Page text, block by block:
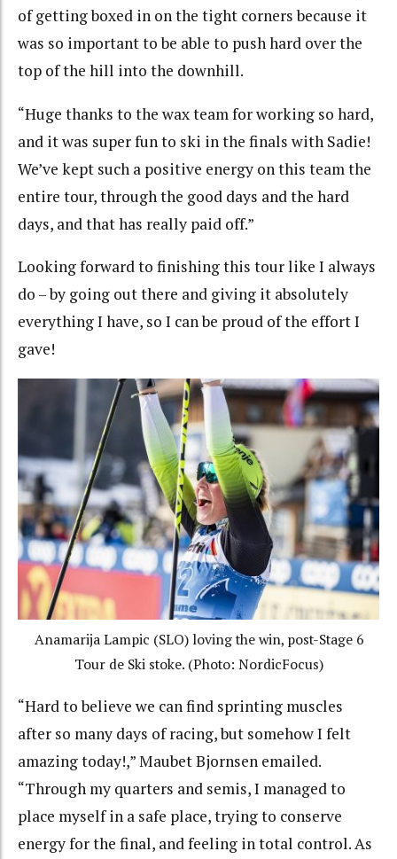
of getting boxed in on the tight corners because it
was so important to be able to push hard over the
top of the hill into the downhill.
“Huge thanks to the wax team for working so hard,
and it was super fun to ski in the finals with Sadie!
We’ve kept such a positive energy on this team the
entire tour, through the good days and the hard
days, and that has really paid off.”
Looking forward to finishing this tour like I always
do – by going out there and giving it absolutely
everything I have, so I can be proud of the effort I
gave!
Anamarija Lampic (SLO) loving the win, post-Stage 6
Tour de Ski stoke. (Photo: NordicFocus)
“Hard to believe we can find sprinting muscles
after so many days of racing, but somehow I felt
amazing today!,” Maubet Bjornsen emailed.
“Through my quarters and semis, I managed to
place myself in a safe place, trying to conserve
energy for the final, and feeling in total control. As